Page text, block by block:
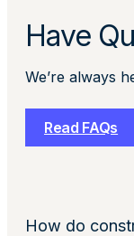
Have
We’re always
Read FAQs
How do